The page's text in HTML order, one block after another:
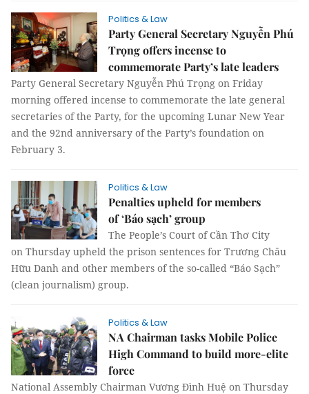
Politics & Law
Party General Secretary Nguyễn Phú
Trọng offers incense to
commemorate Party’s late leaders
Party General Secretary Nguyễn Phú Trọng on Friday
morning offered incense to commemorate the late general
secretaries of the Party, for the upcoming Lunar New Year
and the 92nd anniversary of the Party’s foundation on
February 3.
Politics & Law
Penalties upheld for members
of ‘Báo sạch’ group
The People’s Court of Cần Thơ City
on Thursday upheld the prison sentences for Trương Châu
Hữu Danh and other members of the so-called “Báo Sạch”
(clean journalism) group.
Politics & Law
NA Chairman tasks Mobile Police
High Command to build more-elite
force
National Assembly Chairman Vương Đình Huệ on Thursday